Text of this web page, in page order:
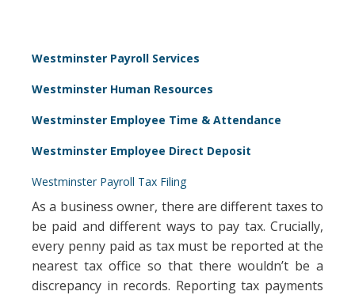
Westminster Payroll Services
Westminster Human Resources
Westminster Employee Time & Attendance
Westminster Employee Direct Deposit
Westminster Payroll Tax Filing
As a business owner, there are different taxes to
be paid and different ways to pay tax. Crucially,
every penny paid as tax must be reported at the
nearest tax office so that there wouldn’t be a
discrepancy in records. Reporting tax payments